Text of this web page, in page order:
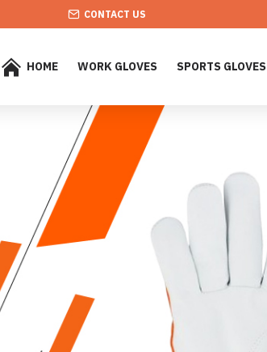
CONTACT US
HOME WORK GLOVES SPORTS GLOVES